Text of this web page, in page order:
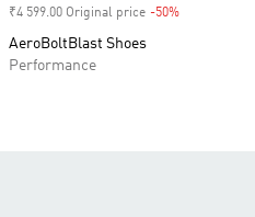
₹4 599.00 Original price -50%
AeroBoltBlast Shoes
Performance